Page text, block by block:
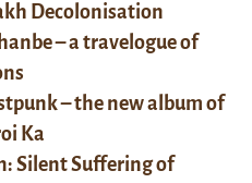
Decolonisation
– a travelogue of
– the new album of
Ka
Silent Suffering of